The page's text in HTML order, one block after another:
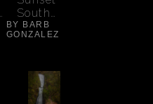
South
Sister-
Cloud
BY BARB
GONZALEZ